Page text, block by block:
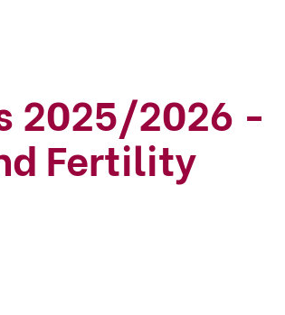
2025/2026 -
Fertility